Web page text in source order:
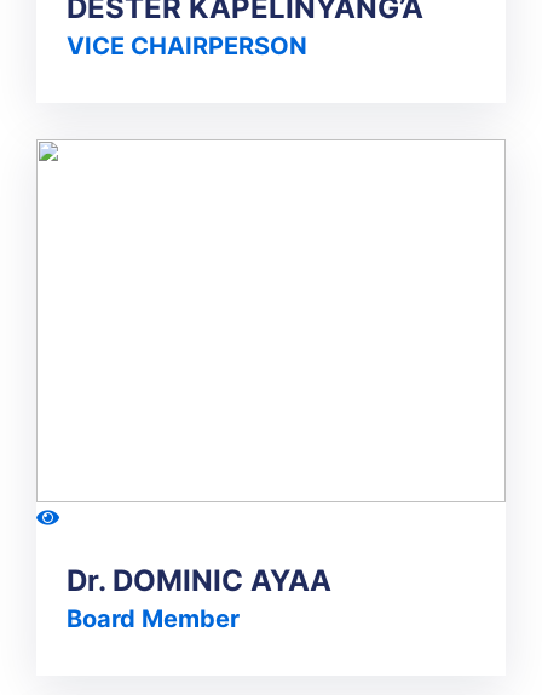
DESTER KAPELINYANG’A
VICE CHAIRPERSON
Dr. DOMINIC AYAA
Board Member